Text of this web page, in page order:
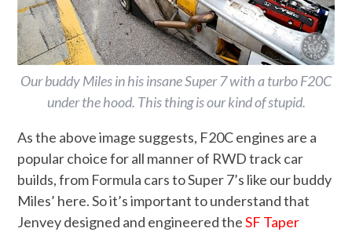
Our buddy Miles in his insane Super 7 with a turbo F20C
under the hood. This thing is our kind of stupid.
As the above image suggests, F20C engines are a
popular choice for all manner of RWD track car
builds, from Formula cars to Super 7’s like our buddy
Miles’ here. So it’s important to understand that
Jenvey designed and engineered theSF Taper